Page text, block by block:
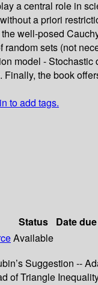
a central role in
a priori
well-posed
sets (not
model -
the book
to add tags.
Status Date due
Available
Suggestion --
of Triangle